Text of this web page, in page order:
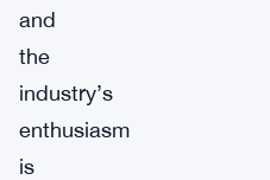
and
the
industry’s
enthusiasm
is